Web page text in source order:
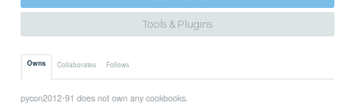
Tools & Plugins
Owns Collaborates Follows
pycon2012-91 does not own any cookbooks.